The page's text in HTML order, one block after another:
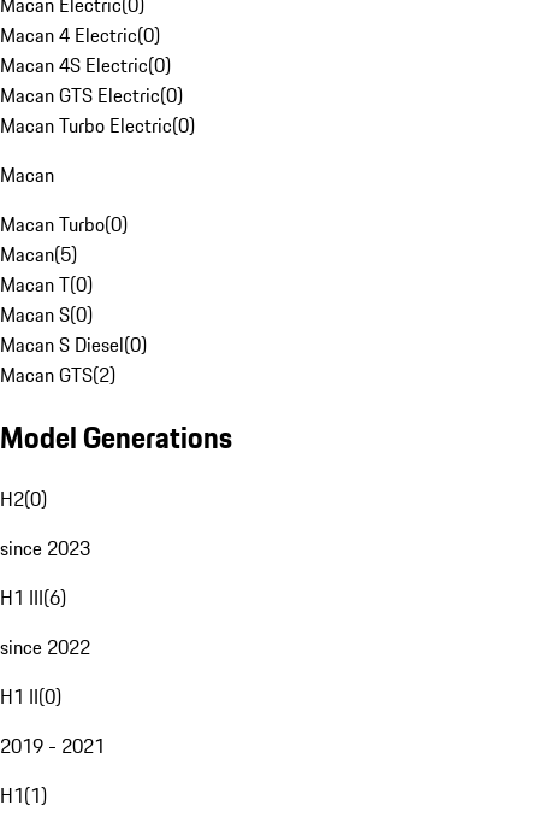
Macan 4 Electric(0)
Macan 4S Electric(0)
Macan GTS Electric(0)
Macan Turbo Electric(0)
Macan
Macan Turbo(0)
Macan(5)
Macan T(0)
Macan S(0)
Macan S Diesel(0)
Macan GTS(2)
Model Generations
H2(0)
since 2023
H1 III(6)
since 2022
H1 II(0)
2019 - 2021
H1(1)